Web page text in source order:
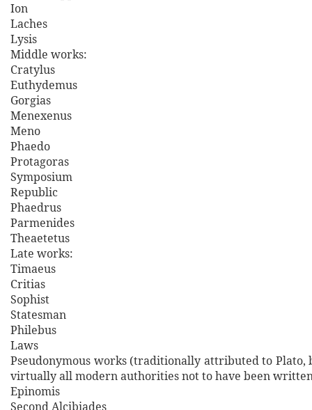
Ion
Laches
Lysis
Middle works:
Cratylus
Euthydemus
Gorgias
Menexenus
Meno
Phaedo
Protagoras
Symposium
Republic
Phaedrus
Parmenides
Theaetetus
Late works:
Timaeus
Critias
Sophist
Statesman
Philebus
Laws
Pseudonymous works (traditionally attributed to Plato,
virtually all modern authorities not to have been
Epinomis
Second Alcibiades